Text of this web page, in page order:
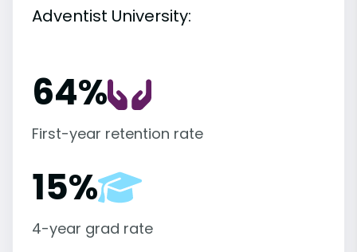
Adventist University:
64%
First-year retention rate
15%
4-year grad rate